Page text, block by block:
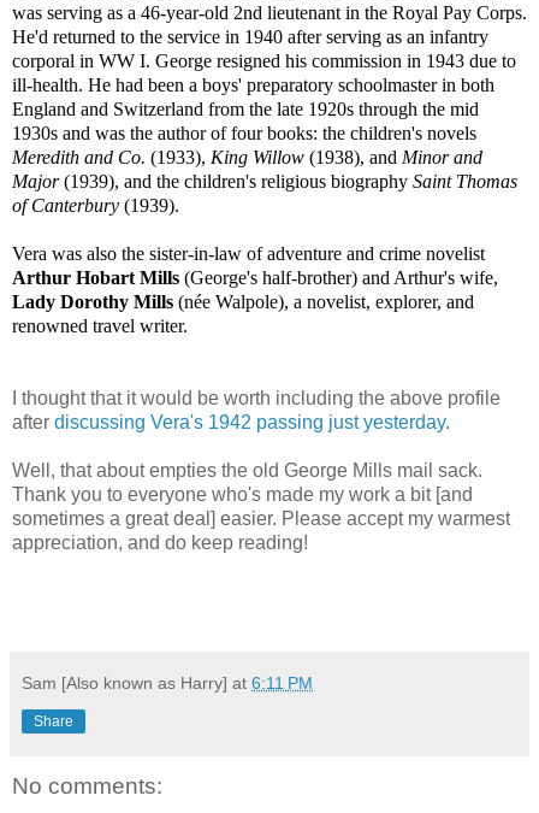
was serving as a 46-year-old 2nd lieutenant in the Royal Pay Corps.
He'd returned to the service in 1940 after serving as an infantry
corporal in WW I. George resigned his commission in 1943 due to
ill-health. He had been a boys' preparatory schoolmaster in both
England and Switzerland from the late 1920s through the mid
1930s and was the author of four books: the children's novels
Meredith and Co. (1933), King Willow (1938), and Minor and
Major(1939), and the children's religious biography Saint Thomas
of Canterbury (1939).
Vera was also the sister-in-law of adventure and crime novelist
Arthur Hobart Mills (George's half-brother) and Arthur's wife,
Lady Dorothy Mills (née Walpole), a novelist, explorer, and
renowned travel writer.
I thought that it would be worth including the above profile
after discussing Vera's 1942 passing just yesterday.
Well, that about empties the old George Mills mail sack.
Thank you to everyone who's made my work a bit [and
sometimes a great deal] easier. Please accept my warmest
appreciation, and do keep reading!
Sam [Also known as Harry] at 6:11 PM
Share
No comments: